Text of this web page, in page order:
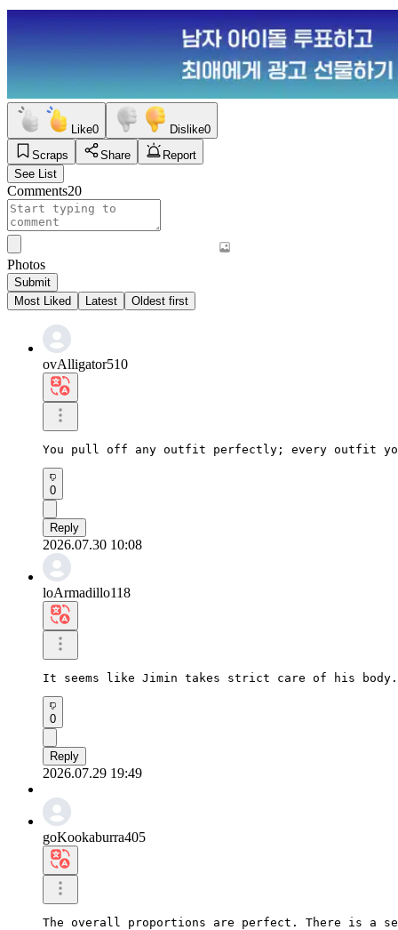
Like0 Dislike0
Scraps
Share
Report
See List
Comments20
Photos
Submit
Most Liked
Latest Oldest first
ovAlligator510
You pull off any outfit perfectly; every outfit
0
Reply
2026.07.30 10:08
loArmadillo118
It seems like Jimin takes strict care of his
0
Reply
2026.07.29 19:49
goKookaburra405
The overall proportions are perfect. There is a